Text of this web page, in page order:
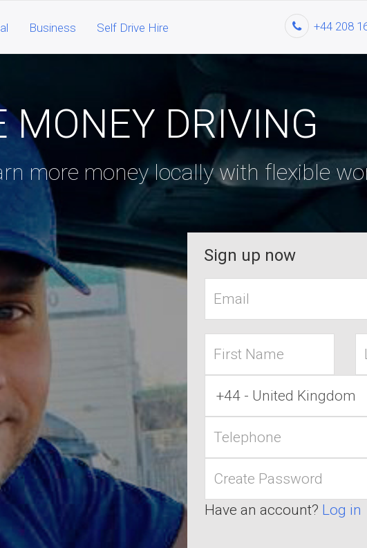
Business Self Drive Hire +44 208
MONEY DRIVING
more money locally with flexible
Sign up now
Email*
name
Code
Have an account? Log in